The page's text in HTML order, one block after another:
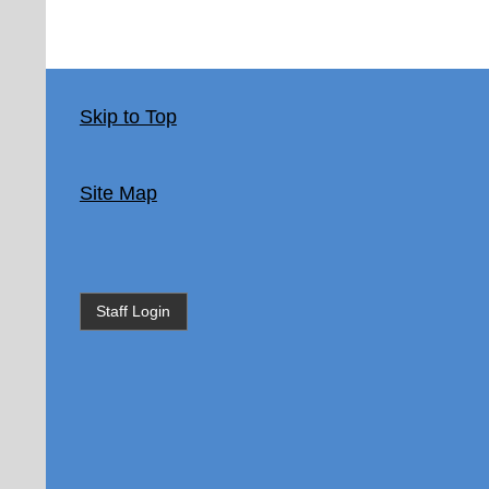
Skip to Top
Site Map
Staff Login